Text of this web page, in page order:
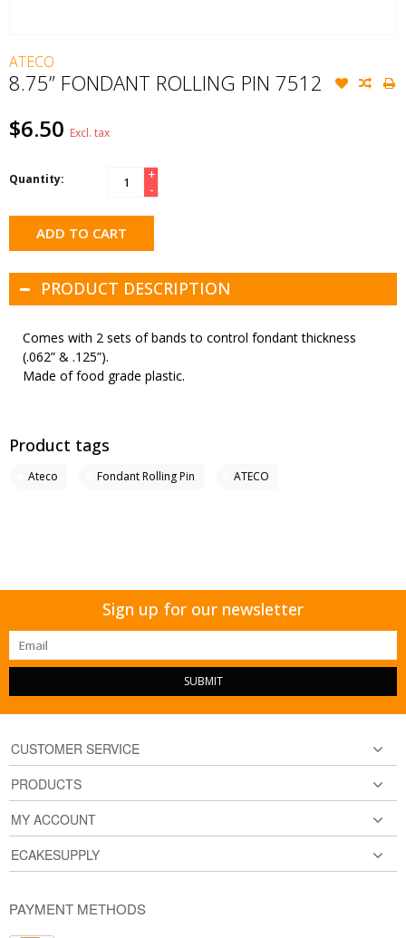
ATECO
8.75” FONDANT ROLLING PIN 7512
$6.50 Excl. tax
Quantity:
+
-
ADD TO CART
PRODUCT DESCRIPTION
Comes with 2 sets of bands to control fondant thickness
(.062” & .125”).
Made of food grade plastic.
Product tags
Ateco Fondant Rolling Pin ATECO
Sign up for our newsletter
SUBMIT
CUSTOMER SERVICE
PRODUCTS
MY ACCOUNT
ECAKESUPPLY
PAYMENT METHODS